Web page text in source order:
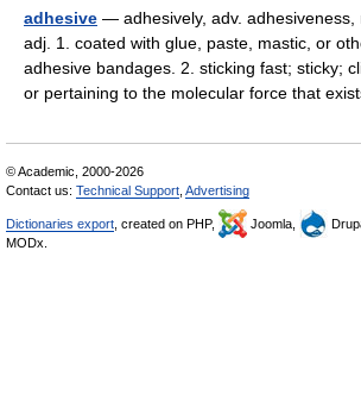
adhesive — adhesively, adv. adhesiveness,
adj. 1. coated with glue, paste, mastic, or
adhesive bandages. 2. sticking fast; sticky;
or pertaining to the molecular force that
© Academic, 2000-2026
Contact us: Technical Support Advertising
Dictionaries export , created on PHP, Joomla,
MODx.